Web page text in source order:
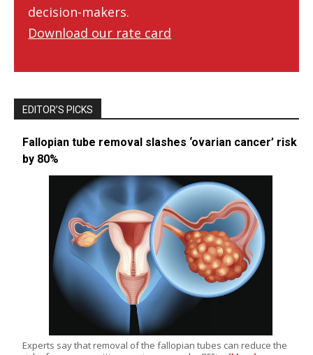
decision-makers.
Download our rate card
EDITOR’S PICKS
Fallopian tube removal slashes ‘ovarian cancer’ risk
by 80%
Experts say that removal of the fallopian tubes can reduce the